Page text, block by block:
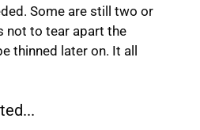
Some are still two or
not to tear apart the
thinned later on. It all